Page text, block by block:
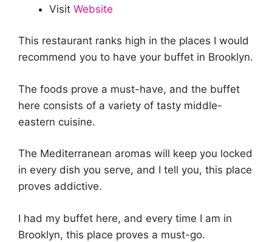
Visit Website
This restaurant ranks high in the places I would
recommend you to have your buffet in Brooklyn.
The foods prove a must-have, and the buffet
here consists of a variety of tasty middle-
eastern cuisine.
The Mediterranean aromas will keep you locked
in every dish you serve, and I tell you, this place
proves addictive.
I had my buffet here, and every time I am in
Brooklyn, this place proves a must-go.